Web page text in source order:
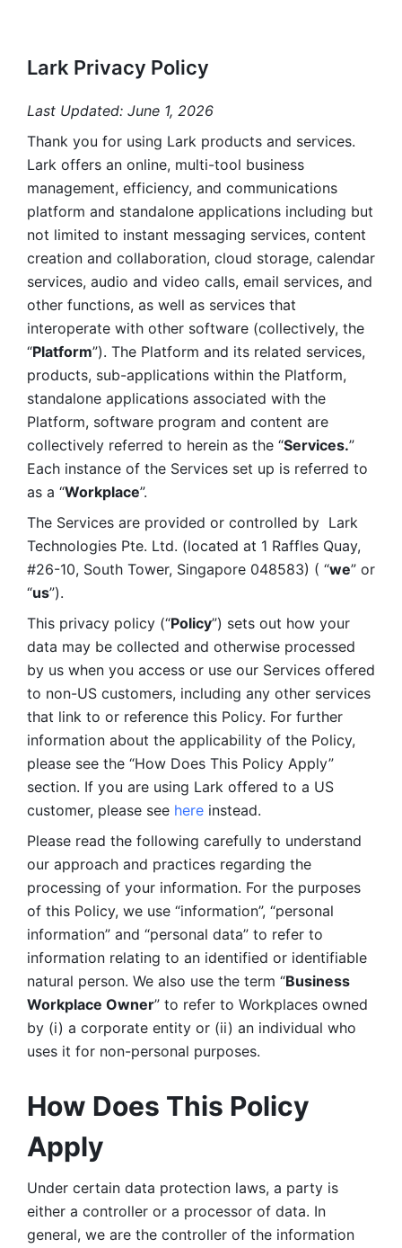
Lark Privacy Policy
Last Updated: June 1, 2026
Thank you for using Lark products and services.
Lark offers an online, multi-tool business
management, efficiency, and communications
platform and standalone applications including but
not limited to instant messaging services, content
creation and collaboration, cloud storage, calendar
services, audio and video calls, email services, and
other functions, as well as services that
interoperate with other software (collectively, the
“Platform”). The Platform and its related services,
products, sub-applications within the Platform,
standalone applications associated with the
Platform, software program and content are
collectively referred to herein as the “Services.”
Each instance of the Services set up is referred to
as a “Workplace”.
The Services are provided or controlled by  Lark
Technologies Pte. Ltd. (located at 1 Raffles Quay,
#26-10, South Tower, Singapore 048583) ( “we” or
“us”).
This privacy policy (“Policy”) sets out how your
data may be collected and otherwise processed
by us when you access or use our Services offered
to non-US customers, including any other services
that link to or reference this Policy. For further
information about the applicability of the Policy,
please see the “How Does This Policy Apply”
section. If you are using Lark offered to a US
customer, please see here instead.
Please read the following carefully to understand
our approach and practices regarding the
processing of your information. For the purposes
of this Policy, we use “information”, “personal
information” and “personal data” to refer to
information relating to an identified or identifiable
natural person. We also use the term “Business
Workplace Owner” to refer to Workplaces owned
by (i) a corporate entity or (ii) an individual who
uses it for non-personal purposes.
How Does This Policy
Apply
Under certain data protection laws, a party is
either a controller or a processor of data. In
general, we are the controller of the information